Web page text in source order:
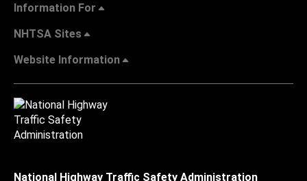
Information For
NHTSA Sites
Website Information
National Highway Traffic Safety Administration